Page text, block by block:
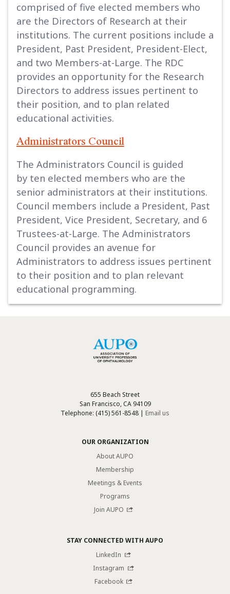
comprised of five elected members who
are the Directors of Research at their
institutions. The current positions include a
President, Past President, President-Elect,
and two Members-at-Large. The RDC
provides an opportunity for the Research
Directors to address issues pertinent to
their position, and to plan related
educational activities.
Administrators Council
The Administrators Council is guided
by ten elected members who are the
senior administrators at their institutions.
Council members include a President, Past
President, Vice President, Secretary, and 6
Trustees-at-Large. The Administrators
Council provides an avenue for
Administrators to address issues pertinent
to their position and to plan relevant
educational programming.
655 Beach Street
San Francisco, CA 94109
Telephone: (415) 561-8548 | Email us
OUR ORGANIZATION
About AUPO
Membership
Meetings & Events
Programs
Join AUPO
STAY CONNECTED WITH AUPO
LinkedIn
Instagram
Facebook